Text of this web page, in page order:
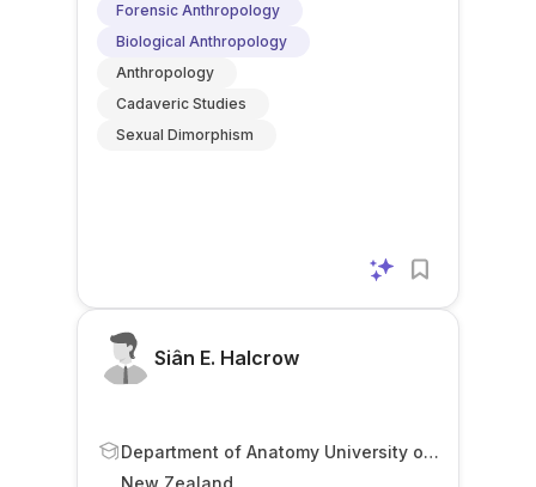
Forensic Anthropology
Biological Anthropology
Anthropology
Cadaveric Studies
Sexual Dimorphism
Siân E. Halcrow
Department of Anatomy University of
Otago Dunedin New Zealand
New Zealand